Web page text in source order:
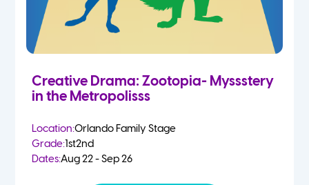
Creative Drama: Zootopia- Myssstery
in the Metropolisss
Location:Orlando Family Stage
Grade:1st2nd
Dates:Aug 22 - Sep 26